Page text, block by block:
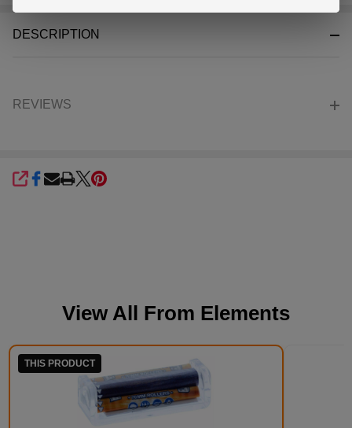
DESCRIPTION
REVIEWS
SHARE
View All From Elements
THIS PRODUCT